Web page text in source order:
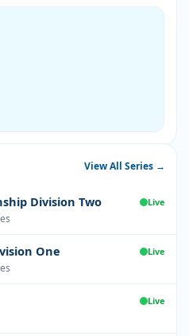
View All Series →
Division Two Live
One Live
Live